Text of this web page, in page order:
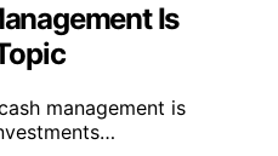
Is
management is